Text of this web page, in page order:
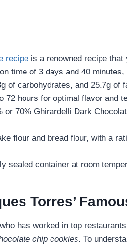
recipe is a renowned recipe that
time of 3 days and 40
of carbohydrates, and 25.7g of
72 hours for optimal flavor and
or 70% Ghirardelli Dark
flour and bread flour, with a
sealed container at room
Torres’
has worked in top
chip cookies. To